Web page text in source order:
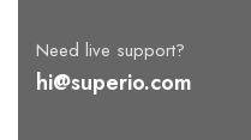
Need live support?
hi@superio.com